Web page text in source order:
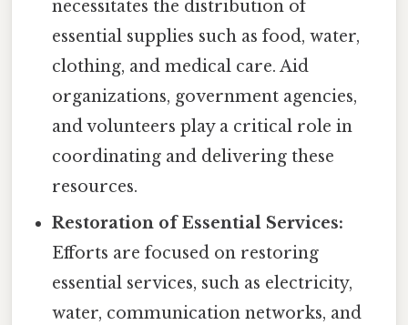
necessitates the distribution of
essential supplies such as food, water,
clothing, and medical care. Aid
organizations, government agencies,
and volunteers play a critical role in
coordinating and delivering these
resources.
Restoration of Essential Services:
Efforts are focused on restoring
essential services, such as electricity,
water, communication networks, and